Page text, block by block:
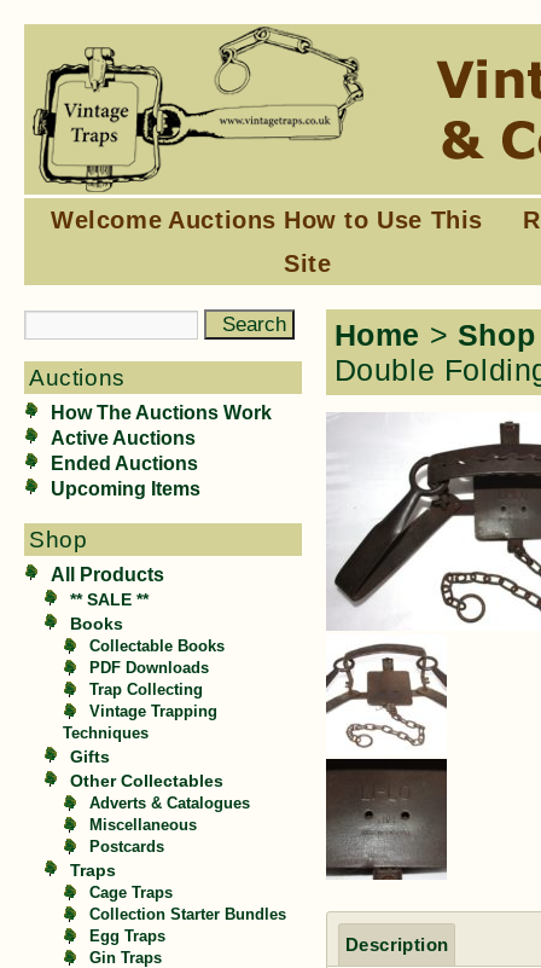
Welcome Auctions How to Use This
Site
Auctions
How The Auctions Work
Active Auctions
Ended Auctions
Upcoming Items
Shop
All Products
** SALE **
Books
Collectable Books
PDF Downloads
Trap Collecting
Vintage Trapping
Techniques
Gifts
Other Collectables
Adverts & Catalogues
Miscellaneous
Postcards
Traps
Cage Traps
Collection Starter Bundles
Egg Traps
Gin Traps
Home > Shop
Double
Description